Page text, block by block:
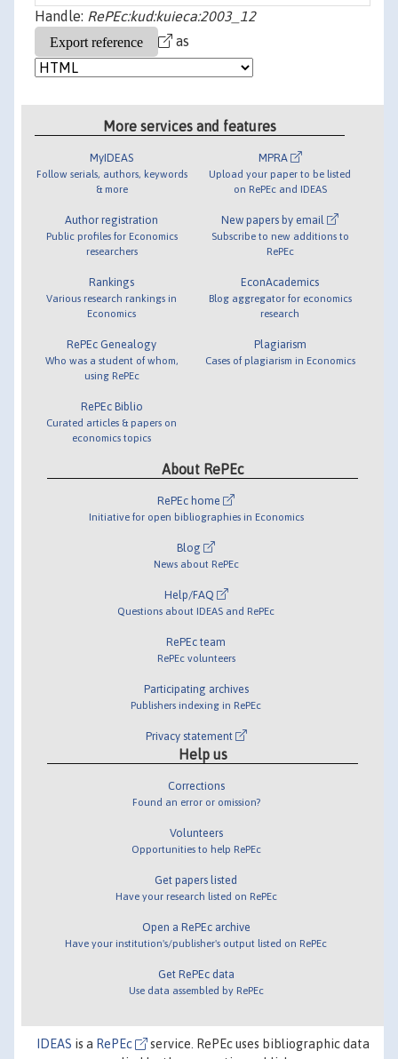
Handle: RePEc:kud:kuieca:2003_12
as
More services and features
MyIDEAS
Follow serials, authors, keywords
& more
Author registration
Public profiles for Economics
researchers
Rankings
Various research rankings in
Economics
RePEc Genealogy
Who was a student of whom,
using RePEc
RePEc Biblio
Curated articles & papers on
economics topics
MPRA
Upload your paper to be listed
on RePEc and IDEAS
New papers by email
Subscribe to new additions to
RePEc
EconAcademics
Blog aggregator for economics
research
Plagiarism
Cases of plagiarism in Economics
About RePEc
RePEc home
Initiative for open bibliographies in Economics
Blog
News about RePEc
Help/FAQ
Questions about IDEAS and RePEc
RePEc team
RePEc volunteers
Participating archives
Publishers indexing in RePEc
Privacy statement
Help us
Corrections
Found an error or omission?
Volunteers
Opportunities to help RePEc
Get papers listed
Have your research listed on RePEc
Open a RePEc archive
Have your institution's/publisher's output listed on RePEc
Get RePEc data
Use data assembled by RePEc
IDEAS is a RePEc
service. RePEc uses bibliographic data